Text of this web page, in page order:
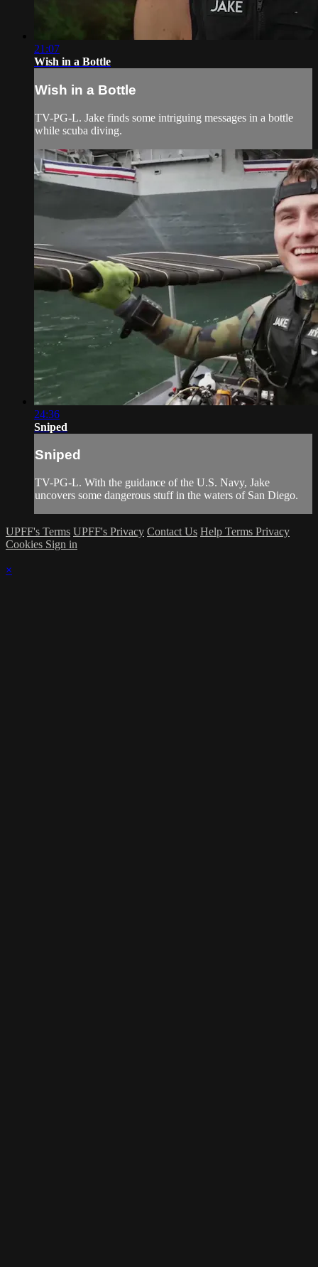
21:07
Wish in a Bottle
Wish in a Bottle
TV-PG-L. Jake finds some intriguing messages in a bottle
while scuba diving.
24:36
Sniped
Sniped
TV-PG-L. With the guidance of the U.S. Navy, Jake
uncovers some dangerous stuff in the waters of San Diego.
UPFF's Terms UPFF's Privacy Contact Us Help Terms Privacy
Cookies Sign in
×